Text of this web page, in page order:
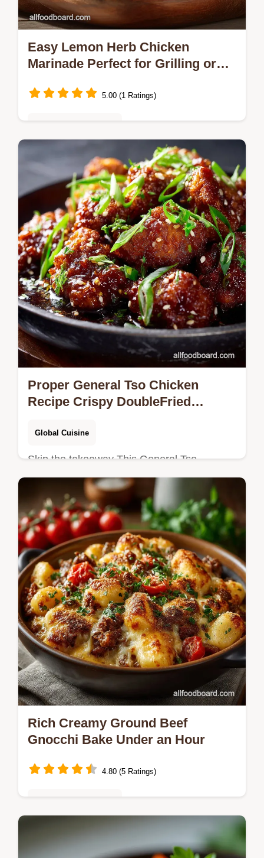
Easy Lemon Herb Chicken
Marinade Perfect for Grilling or
5.00 (1 Ratings)
Stop eating bland chicken This easy Lemon
Chicken Marinade is the workhorse recipe
you need Garlic lemon and herbs create
deeply flavourful tender poultry in…
Proper General Tso Chicken
Recipe Crispy DoubleFried
Global Cuisine
Skip the takeaway This General Tso
Chicken recipe uses the doublefry technique
for nextlevel crispiness and a glossy
sweetspicy sauce The ultimate
Homemade…
Rich Creamy Ground Beef
Gnocchi Bake Under an Hour
4.80 (5 Ratings)
Ditch the takeaway This Easy Ground Beef
Gnocchi recipe delivers ItalianAmerican